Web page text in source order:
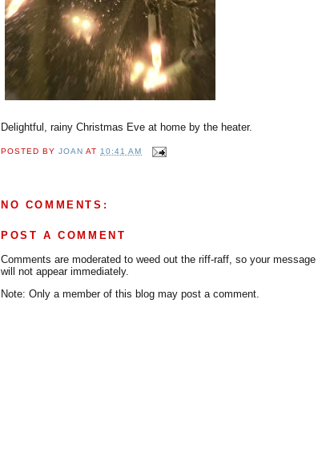
Delightful, rainy Christmas Eve at home by the heater.
POSTED BYJOAN AT 10:41 AM
NO COMMENTS:
POST A COMMENT
Comments are moderated to weed out the riff-raff, so your message
will not appear immediately.
Note: Only a member of this blog may post a comment.